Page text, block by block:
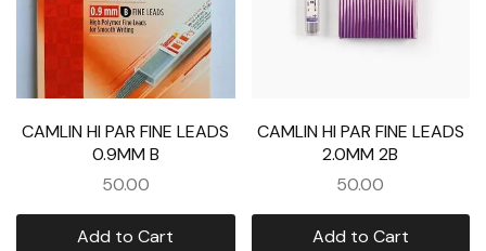
CAMLIN HI PAR FINE LEADS
0.9MM B
50.00
Add to Cart
CAMLIN HI PAR FINE LEADS
2.0MM 2B
50.00
Add to Cart